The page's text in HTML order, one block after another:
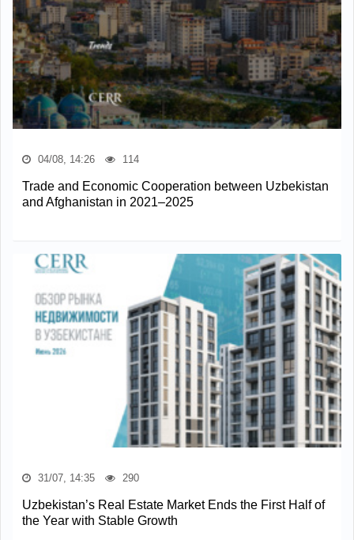
04/08, 14:26 114
Trade and Economic Cooperation between Uzbekistan
and Afghanistan in 2021–2025
31/07, 14:35 290
Uzbekistan’s Real Estate Market Ends the First Half of
the Year with Stable Growth